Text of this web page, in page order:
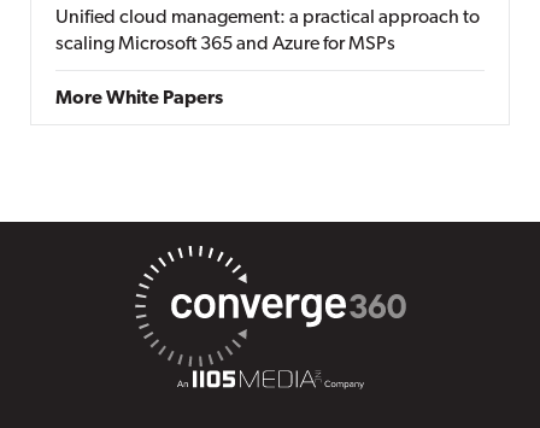
Unified cloud management: a practical approach to
scaling Microsoft 365 and Azure for MSPs
More White Papers